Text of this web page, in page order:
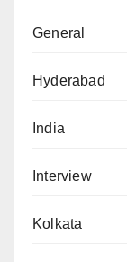
General
Hyderabad
India
Interview
Kolkata